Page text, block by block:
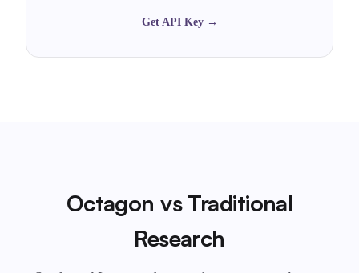
Get API Key →
Octagon vs Traditional
Research